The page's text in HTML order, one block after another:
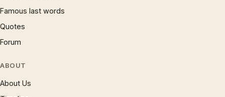
Famous last words
Quotes
Forum
ABOUT
About Us